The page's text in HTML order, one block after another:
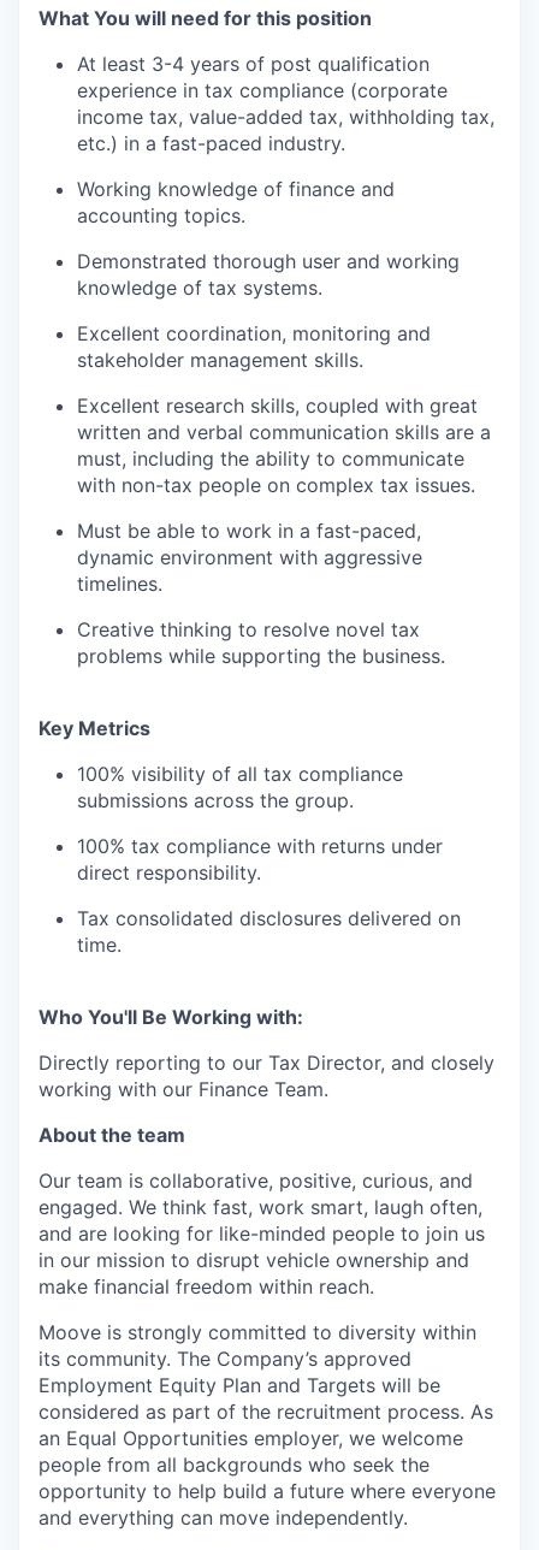
What You will need for this position
At least 3-4 years of post qualification
experience in tax compliance (corporate
income tax, value-added tax, withholding tax,
etc.) in a fast-paced industry.
Working knowledge of finance and
accounting topics.
Demonstrated thorough user and working
knowledge of tax systems.
Excellent coordination, monitoring and
stakeholder management skills.
Excellent research skills, coupled with great
written and verbal communication skills are a
must, including the ability to communicate
with non-tax people on complex tax issues.
Must be able to work in a fast-paced,
dynamic environment with aggressive
timelines.
Creative thinking to resolve novel tax
problems while supporting the business.
Key Metrics
100% visibility of all tax compliance
submissions across the group.
100% tax compliance with returns under
direct responsibility.
Tax consolidated disclosures delivered on
time.
Who You'll Be Working with:
Directly reporting to our Tax Director, and closely
working with our Finance Team.
About the team
Our team is collaborative, positive, curious, and
engaged. We think fast, work smart, laugh often,
and are looking for like-minded people to join us
in our mission to disrupt vehicle ownership and
make financial freedom within reach.
Moove is strongly committed to diversity within
its community. The Company’s approved
Employment Equity Plan and Targets will be
considered as part of the recruitment process. As
an Equal Opportunities employer, we welcome
people from all backgrounds who seek the
opportunity to help build a future where everyone
and everything can move independently.